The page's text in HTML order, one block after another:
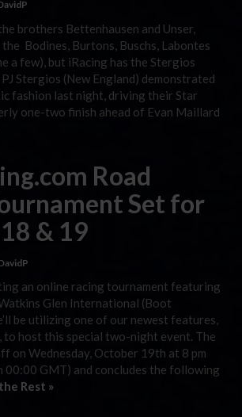
brothers Bettenhausen and Unser,
the Bodines, Burtons, Buschs, Labontes
a few), but iRacing has the Stergios
Stergios (New England) demonstrated
fashion last night, driving their Star
one-two finish ahead of Evan Maillard
Road
Set for
& 19
an online racing tournament featuring
Glen International (Boot
be utilizing one of our newest features,
to host this special two-night event. The
on Wednesday, October 19th at 8 pm
00:00 GMT) and concludes the following
Rest »